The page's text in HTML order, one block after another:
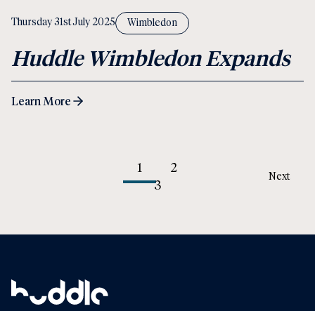
Thursday 31st July 2025 Wimbledon
Huddle Wimbledon Expands
Learn More
1
2
3
Next